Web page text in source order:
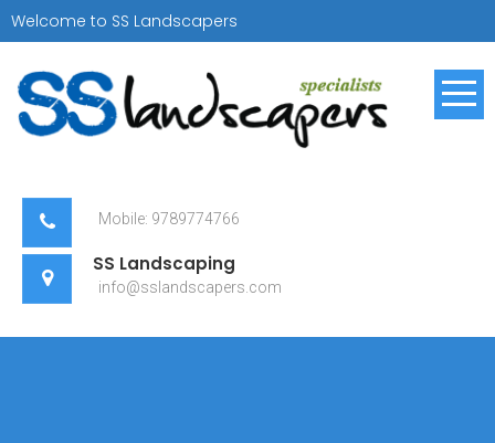
Welcome to SS Landscapers
SS Landscapers
Mobile: 9789774766
SS Landscaping
info@sslandscapers.com